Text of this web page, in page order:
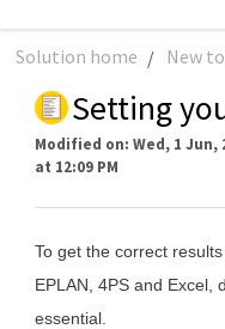
Solution home New
Setting
Modified on: Wed, 1 Jun,
at 12:09 PM
To get the correct
EPLAN, 4PS and Excel,
essential.